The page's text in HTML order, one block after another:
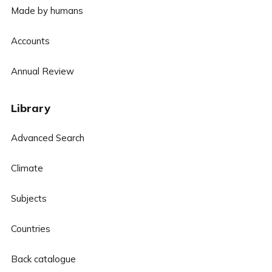
Made by humans
Accounts
Annual Review
Library
Advanced Search
Climate
Subjects
Countries
Back catalogue